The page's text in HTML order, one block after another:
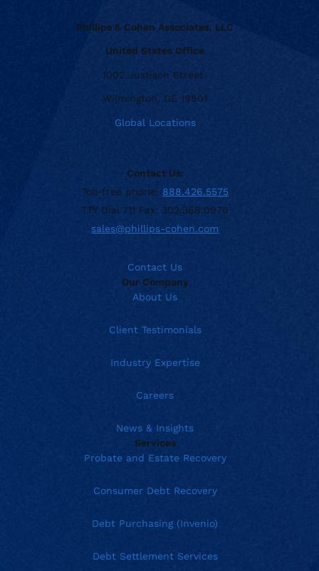
Phillips & Cohen Associates, LLC
United States Office
1002 Justison Street
Wilmington, DE 19801
Global Locations
Contact Us:
Toll-free phone: 888.426.5575
TTY Dial 711 Fax: 302.368.0970
sales@phillips-cohen.com
Contact Us
Our Company
About Us
Client Testimonials
Industry Expertise
Careers
News & Insights
Services
Probate and Estate Recovery
Consumer Debt Recovery
Debt Purchasing (Invenio)
Debt Settlement Services